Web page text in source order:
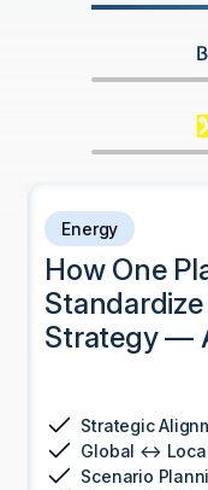
Energy
How One
Strategy —
Strategic
Global ↔
Scenario